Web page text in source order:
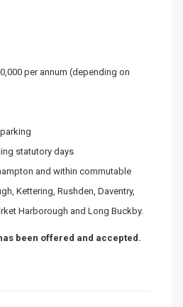
per annum (depending on
statutory days
and within commutable
Kettering, Rushden, Daventry,
Harborough and Long Buckby.
been offered and accepted.